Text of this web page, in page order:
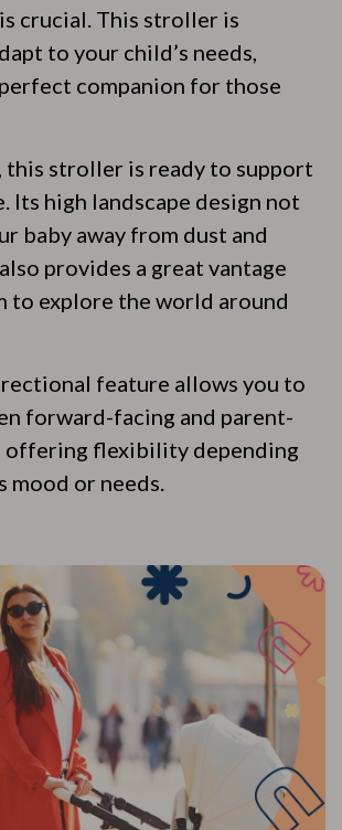
is crucial. This stroller is
to your child’s needs,
companion for those
this stroller is ready to support
Its high landscape design not
baby away from dust and
provides a great vantage
to explore the world around
feature allows you to
forward-facing and parent-
offering flexibility depending
mood or needs.